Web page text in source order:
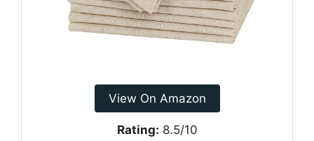
View On Amazon
Rating: 8.5/10